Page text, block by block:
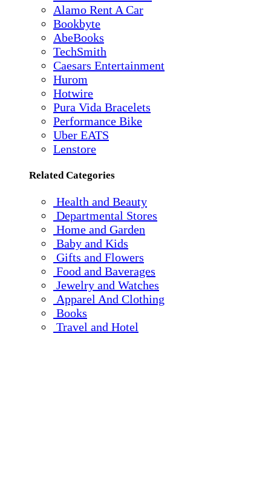
Alamo Rent A Car
Bookbyte
AbeBooks
TechSmith
Caesars Entertainment
Hurom
Hotwire
Pura Vida Bracelets
Performance Bike
Uber EATS
Lenstore
Related Categories
Health and Beauty
Departmental Stores
Home and Garden
Baby and Kids
Gifts and Flowers
Food and Baverages
Jewelry and Watches
Apparel And Clothing
Books
Travel and Hotel